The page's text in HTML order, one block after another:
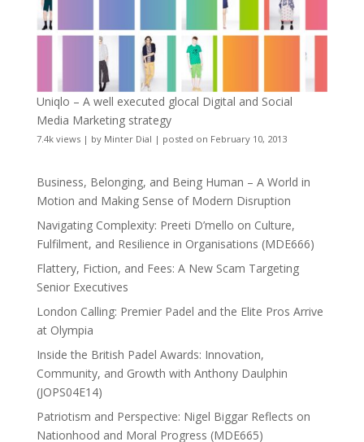
Uniqlo – A well executed glocal Digital and Social
Media Marketing strategy
7.4k views| by Minter Dial | posted on February 10, 2013
Business, Belonging, and Being Human – A World in
Motion and Making Sense of Modern Disruption
Navigating Complexity: Preeti D’mello on Culture,
Fulfilment, and Resilience in Organisations (MDE666)
Flattery, Fiction, and Fees: A New Scam Targeting
Senior Executives
London Calling: Premier Padel and the Elite Pros Arrive
at Olympia
Inside the British Padel Awards: Innovation,
Community, and Growth with Anthony Daulphin
(JOPS04E14)
Patriotism and Perspective: Nigel Biggar Reflects on
Nationhood and Moral Progress (MDE665)